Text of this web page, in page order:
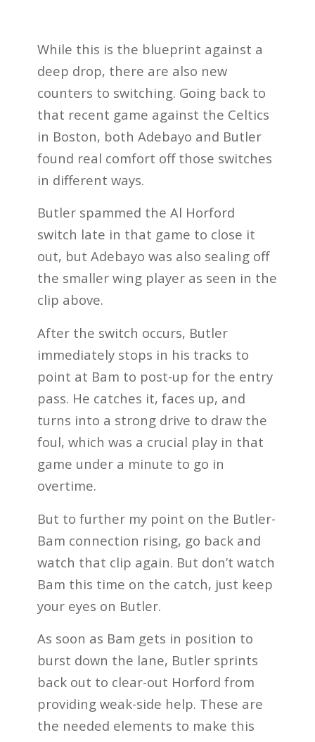
While this is the blueprint against a
deep drop, there are also new
counters to switching. Going back to
that recent game against the Celtics
in Boston, both Adebayo and Butler
found real comfort off those switches
in different ways.
Butler spammed the Al Horford
switch late in that game to close it
out, but Adebayo was also sealing off
the smaller wing player as seen in the
clip above.
After the switch occurs, Butler
immediately stops in his tracks to
point at Bam to post-up for the entry
pass. He catches it, faces up, and
turns into a strong drive to draw the
foul, which was a crucial play in that
game under a minute to go in
overtime.
But to further my point on the Butler-
Bam connection rising, go back and
watch that clip again. But don’t watch
Bam this time on the catch, just keep
your eyes on Butler.
As soon as Bam gets in position to
burst down the lane, Butler sprints
back out to clear-out Horford from
providing weak-side help. These are
the needed elements to make this